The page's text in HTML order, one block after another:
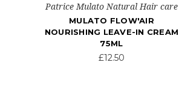
Patrice Mulato Natural Hair care
MULATO FLOW'AIR
NOURISHING LEAVE-IN CREAM
75ML
£12.50